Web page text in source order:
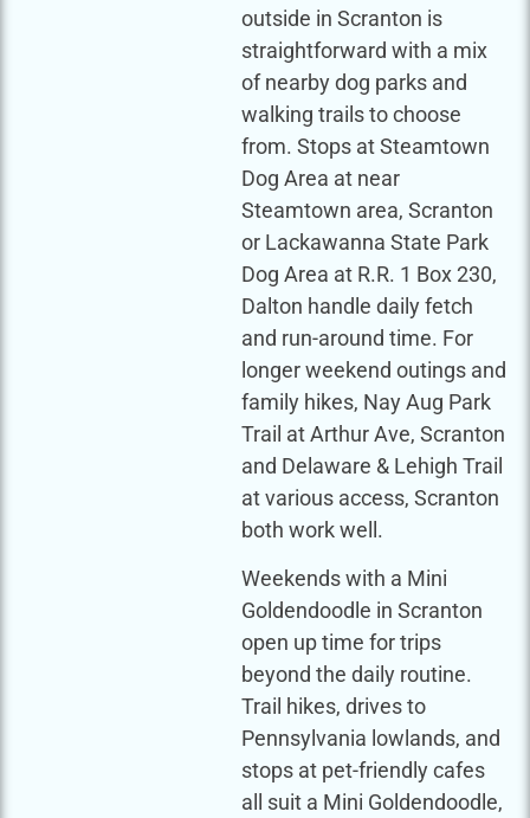
outside in Scranton is
straightforward with a mix
of nearby dog parks and
walking trails to choose
from. Stops at Steamtown
Dog Area at near
Steamtown area, Scranton
or Lackawanna State Park
Dog Area at R.R. 1 Box 230,
Dalton handle daily fetch
and run-around time. For
longer weekend outings and
family hikes, Nay Aug Park
Trail at Arthur Ave, Scranton
and Delaware & Lehigh Trail
at various access, Scranton
both work well.
Weekends with a Mini
Goldendoodle in Scranton
open up time for trips
beyond the daily routine.
Trail hikes, drives to
Pennsylvania lowlands, and
stops at pet-friendly cafes
all suit a Mini Goldendoodle,